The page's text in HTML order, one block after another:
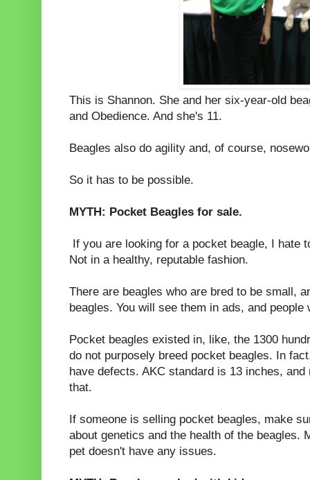
This is Shannon. She and her six-year-old
and Obedience. And she's 11.
Beagles also do agility and, of course,
So it has to be possible.
MYTH: Pocket Beagles for sale.
If you are looking for a pocket beagle, I hate
Not in a healthy, reputable fashion.
There are beagles who are bred to be small,
beagles. You will see them in ads, and
Pocket beagles existed in, like, the 1300
do not purposely breed pocket beagles. In
have defects. AKC standard is 13 inches,
that.
If someone is selling pocket beagles, make
about genetics and the health of the beagles.
pet doesn't have any issues.